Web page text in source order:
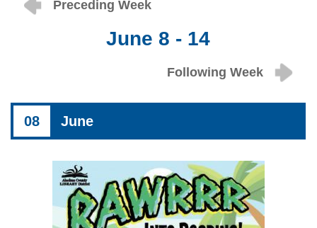
Preceding Week
June 8 - 14
Following Week
08 June